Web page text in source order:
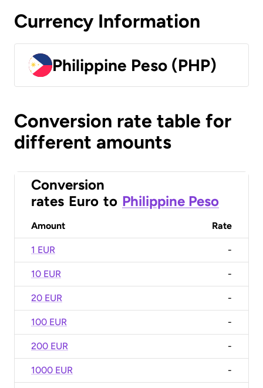
Currency Information
Philippine Peso (PHP)
Conversion rate table for
different amounts
Conversion
rates Euro to Philippine Peso
Amount Rate
1 EUR -
10 EUR -
20 EUR -
100 EUR -
200 EUR -
1000 EUR -